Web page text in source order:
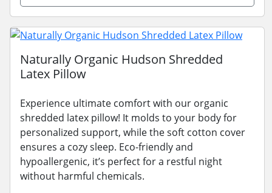
Naturally Organic Hudson Shredded
Latex Pillow
Experience ultimate comfort with our organic
shredded latex pillow! It molds to your body for
personalized support, while the soft cotton cover
ensures a cozy sleep. Eco-friendly and
hypoallergenic, it’s perfect for a restful night
without harmful chemicals.